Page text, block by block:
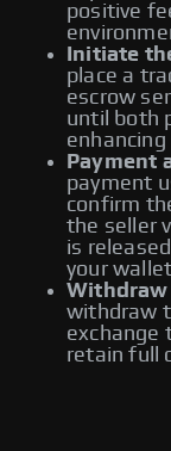
positive
Initiate
place a
escrow
until both
Payment
payment
confirm
the seller
is
your
withdraw
exchange
retain full